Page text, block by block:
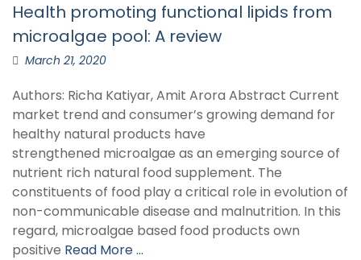
Health promoting functional lipids from
microalgae pool: A review
March 21, 2020
Authors: Richa Katiyar, Amit Arora Abstract Current
market trend and consumer’s growing demand for
healthy natural products have
strengthened microalgae as an emerging source of
nutrient rich natural food supplement. The
constituents of food play a critical role in evolution of
non-communicable disease and malnutrition. In this
regard, microalgae based food products own
positive Read More …